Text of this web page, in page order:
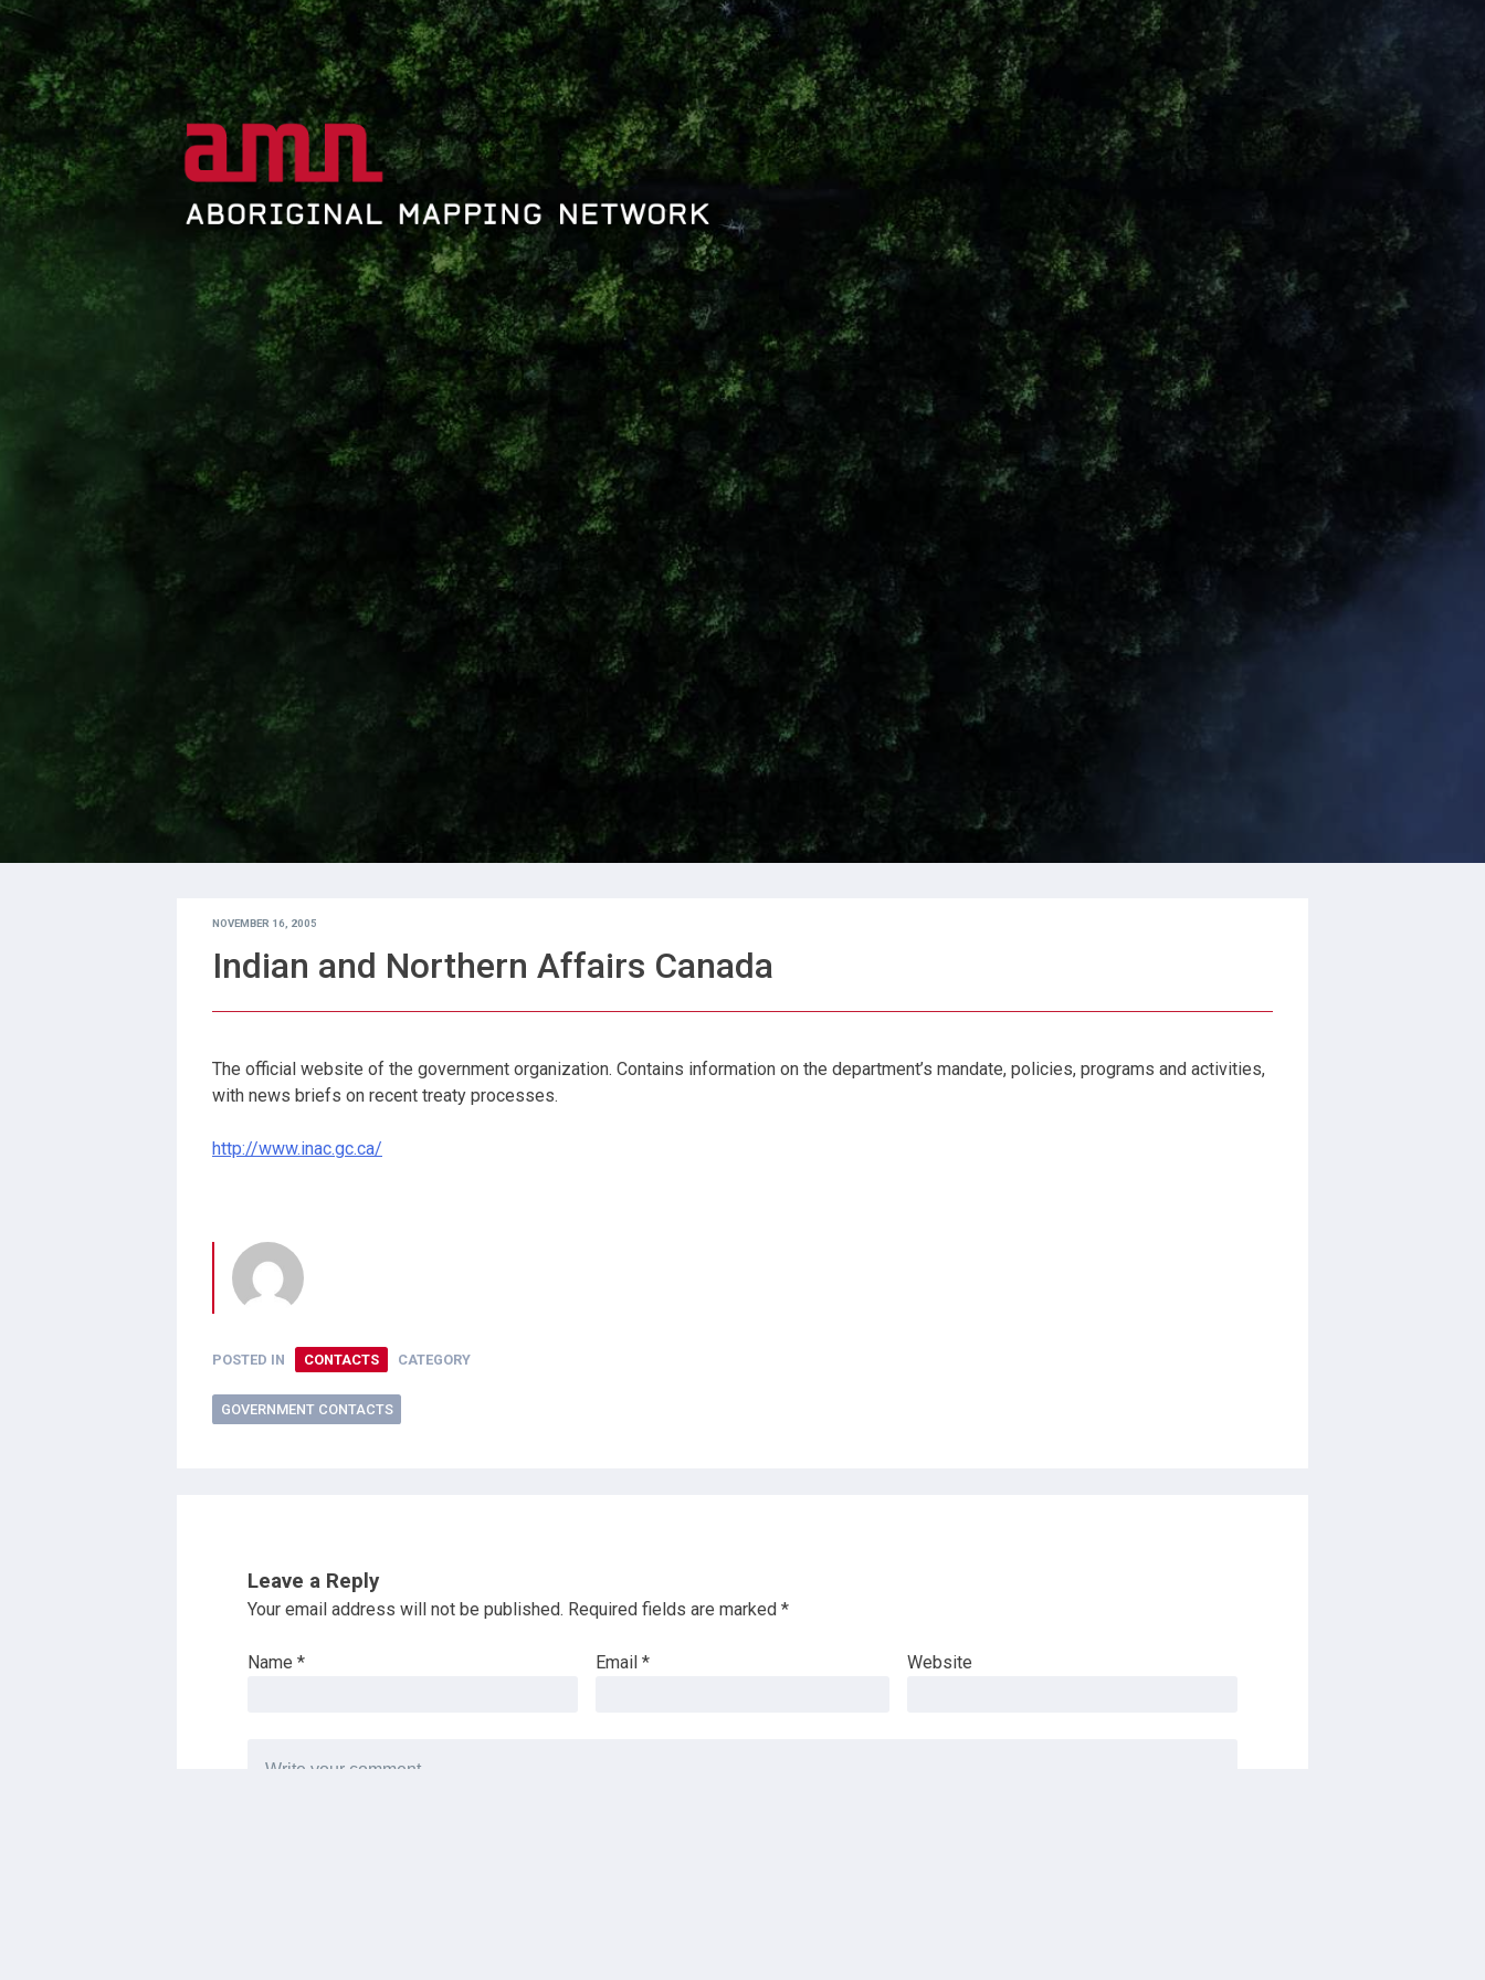
NOVEMBER 16, 2005
Indian and Northern Affairs Canada
The official website of the government organization. Contains information on the department’s mandate, policies, programs and activities,
with news briefs on recent treaty processes.
http://www.inac.gc.ca/
POSTED IN CONTACTS CATEGORY
GOVERNMENT CONTACTS
Leave a Reply
Your email address will not be published. Required fields are marked *
Name * Email * Website